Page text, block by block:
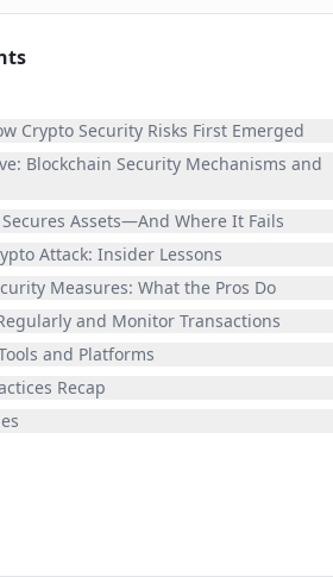
Crypto Security Risks First Emerged
Blockchain Security Mechanisms and
Assets—And Where It Fails
Attack: Insider Lessons
Measures: What the Pros Do
and Monitor Transactions
and Platforms
Recap